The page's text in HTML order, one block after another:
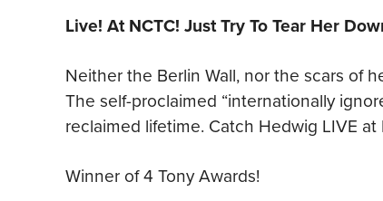
Live! At NCTC! Just Try To Tear Her
Neither the Berlin Wall, nor the scars of
The self-proclaimed “internationally
reclaimed lifetime. Catch Hedwig LIVE at
Winner of 4 Tony Awards!